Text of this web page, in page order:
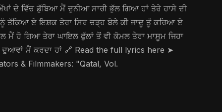
ਦੇ ਵਿੱਚ ਡੁੱਬਿਆ ਮੈਂ ਦੁਨੀਆ ਸਾਰੀ ਭੁੱਲ ਗਿਆ ਹਾਂ ਤੇਰੇ ਹਾਸੇ ਦੀ
ਤੱਕਿਆ ਏ ਇਸ਼ਕ ਤੇਰਾ ਸਿਰ ਚੜ੍ਹ ਬੋਲੇ ਕੀ ਜਾਦੂ ਤੂੰ ਕਰਿਆ ਏ
ਮੈਂ ਹੋ ਗਿਆ ਤੇਰਾ ਘਾਇਲ ਫੁੱਲਾਂ ਤੋਂ ਵੀ ਕੋਮਲ ਤੇਰਾ ਮਾਸੂਮ ਜਿਹਾ
ਦੁਆਵਾਂ ਮੈਂ ਕਰਦਾ ਹਾਂ 🔗 Read the full lyrics here ➤
& Filmmakers: "Qatal, Vol.